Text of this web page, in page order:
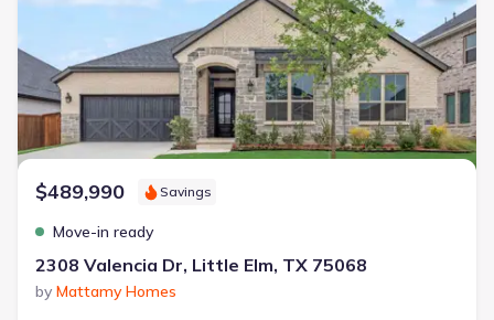
$489,990 Savings
Move-in ready
2308 Valencia Dr, Little Elm, TX 75068
by Mattamy Homes